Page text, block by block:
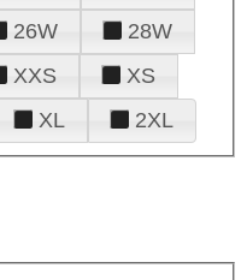
26W
28W
XXS
XS
XL 2XL